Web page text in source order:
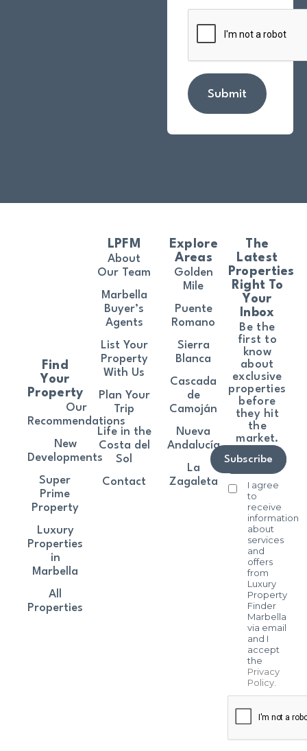
Submit
The
Latest
Properties
Right To
Your
Inbox
Be the
first to
know
about
exclusive
properties
before
they hit
the
market.
I agree
to
receive
information
about
services
and
offers
from
Luxury
Property
Finder
Marbella
via email
and I
accept
the
Privacy
Policy.
Subscribe
Find
Your
Property
Our
Recommendations
New
Developments
Super
Prime
Property
Luxury
Properties
in
Marbella
All
Properties
LPFM
About
Our Team
Marbella
Buyer’s
Agents
List Your
Property
With Us
Plan Your
Trip
Life in the
Costa del
Sol
Contact
Explore
Areas
Golden
Mile
Puente
Romano
Sierra
Blanca
Cascada
de
Camoján
Nueva
Andalucía
La
Zagaleta